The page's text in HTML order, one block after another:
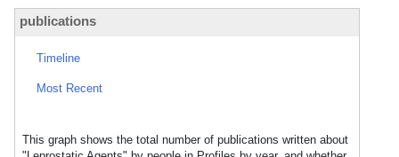
publications
Timeline
Most Recent
This graph shows the total number of publications written about